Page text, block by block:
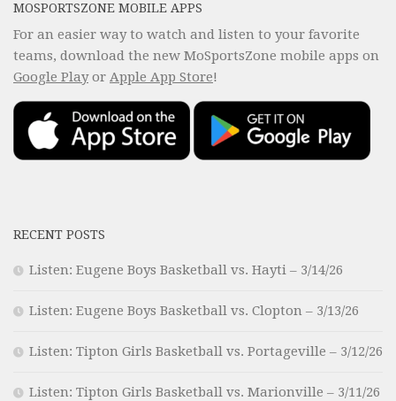
MOSPORTSZONE MOBILE APPS
For an easier way to watch and listen to your favorite
teams, download the new MoSportsZone mobile apps on
Google Playor Apple App Store!
RECENT POSTS
Listen: Eugene Boys Basketball vs. Hayti – 3/14/26
Listen: Eugene Boys Basketball vs. Clopton – 3/13/26
Listen: Tipton Girls Basketball vs. Portageville – 3/12/26
Listen: Tipton Girls Basketball vs. Marionville – 3/11/26